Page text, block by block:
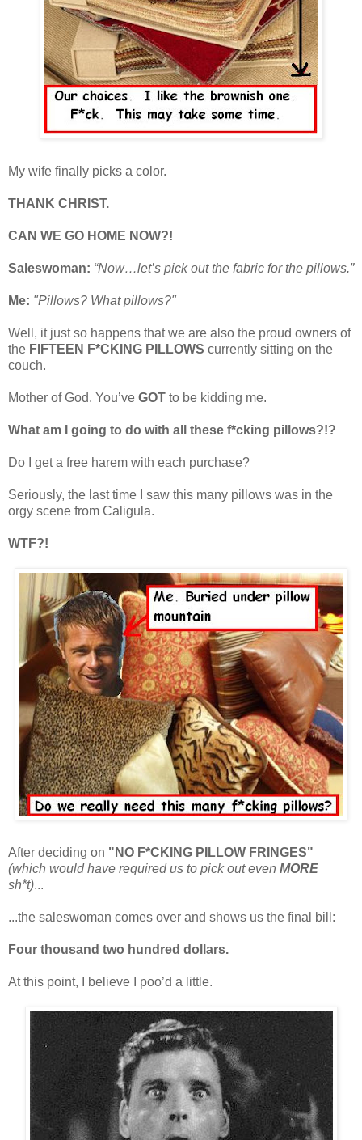
My wife finally picks a color.
THANK CHRIST.
CAN WE GO HOME NOW?!
Saleswoman: “Now…let’s pick out the fabric for the pillows.”
Me: "Pillows? What pillows?"
Well, it just so happens that we are also the proud owners of
the FIFTEEN F*CKING PILLOWS currently sitting on the
couch.
Mother of God. You’ve GOT to be kidding me.
What am I going to do with all these f*cking pillows?!?
Do I get a free harem with each purchase?
Seriously, the last time I saw this many pillows was in the
orgy scene from Caligula.
WTF?!
After deciding on "NO F*CKING PILLOW FRINGES"
(which would have required us to pick out even MORE
sh*t)...
...the saleswoman comes over and shows us the final bill:
Four thousand two hundred dollars.
At this point, I believe I poo’d a little.